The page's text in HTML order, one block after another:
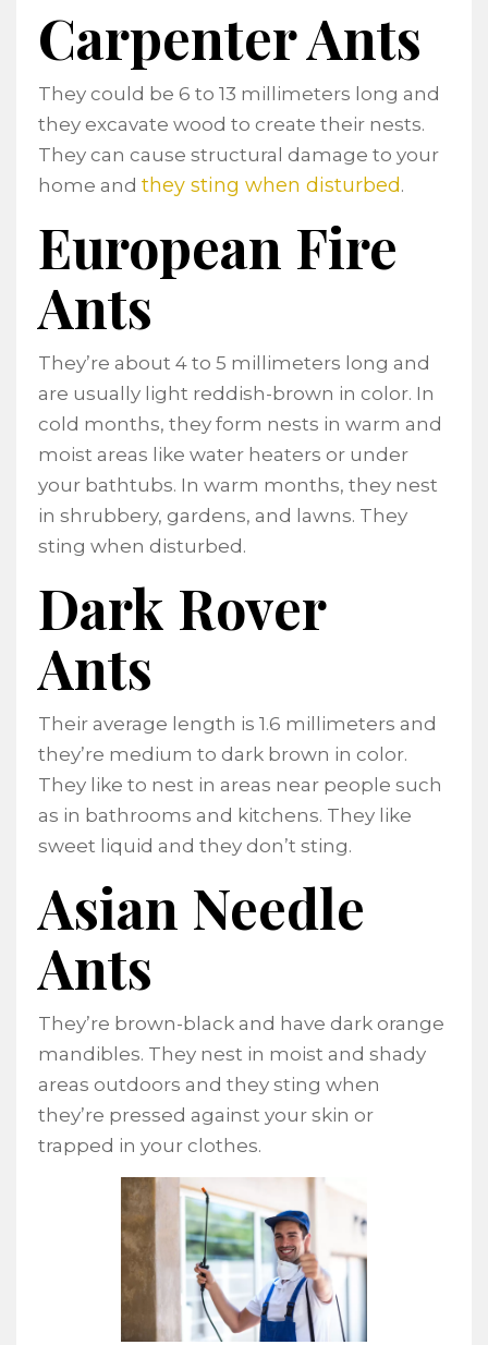
Carpenter Ants
They could be 6 to 13 millimeters long and
they excavate wood to create their nests.
They can cause structural damage to your
home and they sting when disturbed .
European Fire
Ants
They’re about 4 to 5 millimeters long and
are usually light reddish-brown in color. In
cold months, they form nests in warm and
moist areas like water heaters or under
your bathtubs. In warm months, they nest
in shrubbery, gardens, and lawns. They
sting when disturbed.
Dark Rover
Ants
Their average length is 1.6 millimeters and
they’re medium to dark brown in color.
They like to nest in areas near people such
as in bathrooms and kitchens. They like
sweet liquid and they don’t sting.
Asian Needle
Ants
They’re brown-black and have dark orange
mandibles. They nest in moist and shady
areas outdoors and they sting when
they’re pressed against your skin or
trapped in your clothes.